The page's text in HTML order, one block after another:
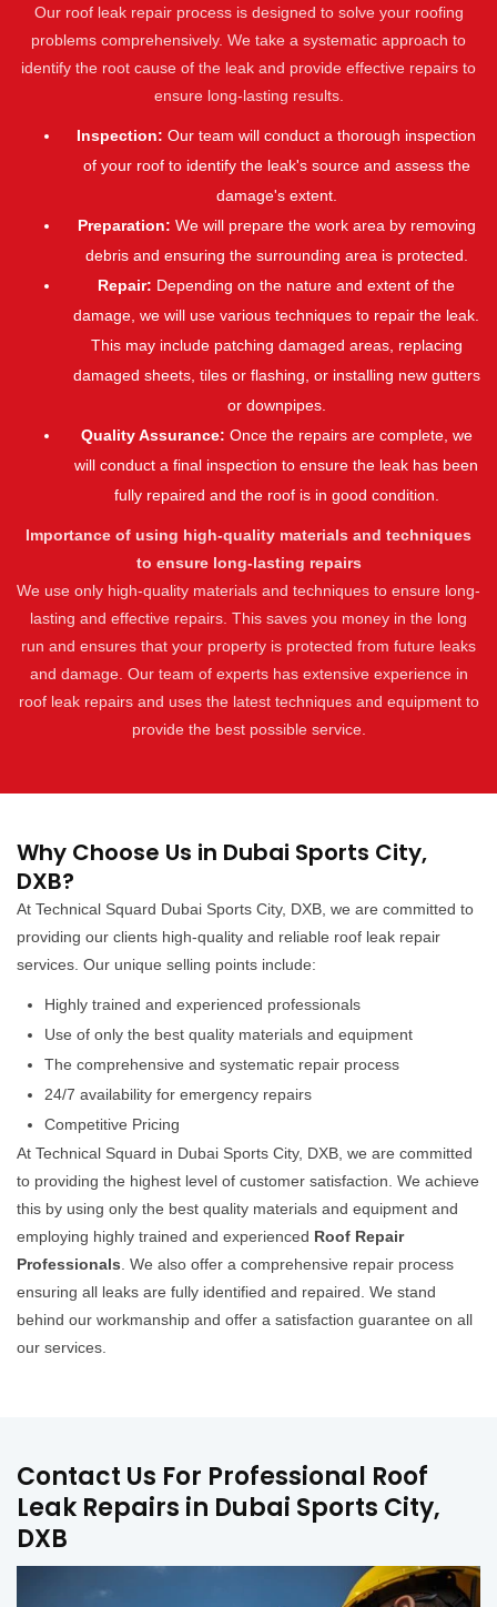
Our roof leak repair process is designed to solve your roofing
problems comprehensively. We take a systematic approach to
identify the root cause of the leak and provide effective repairs to
ensure long-lasting results.
Inspection: Our team will conduct a thorough inspection
of your roof to identify the leak's source and assess the
damage's extent.
Preparation: We will prepare the work area by removing
debris and ensuring the surrounding area is protected.
Repair: Depending on the nature and extent of the
damage, we will use various techniques to repair the leak.
This may include patching damaged areas, replacing
damaged sheets, tiles or flashing, or installing new gutters
or downpipes.
Quality Assurance: Once the repairs are complete, we
will conduct a final inspection to ensure the leak has been
fully repaired and the roof is in good condition.
Importance of using high-quality materials and techniques
to ensure long-lasting repairs
We use only high-quality materials and techniques to ensure long-
lasting and effective repairs. This saves you money in the long
run and ensures that your property is protected from future leaks
and damage. Our team of experts has extensive experience in
roof leak repairs and uses the latest techniques and equipment to
provide the best possible service.
Why Choose Us in Dubai Sports City,
DXB?
At Technical Squard Dubai Sports City, DXB, we are committed to
providing our clients high-quality and reliable roof leak repair
services. Our unique selling points include:
Highly trained and experienced professionals
Use of only the best quality materials and equipment
The comprehensive and systematic repair process
24/7 availability for emergency repairs
Competitive Pricing
At Technical Squard in Dubai Sports City, DXB, we are committed
to providing the highest level of customer satisfaction. We achieve
this by using only the best quality materials and equipment and
employing highly trained and experienced Roof Repair
Professionals . We also offer a comprehensive repair process
ensuring all leaks are fully identified and repaired. We stand
behind our workmanship and offer a satisfaction guarantee on all
our services.
Contact Us For Professional Roof
Leak Repairs in Dubai Sports City,
DXB